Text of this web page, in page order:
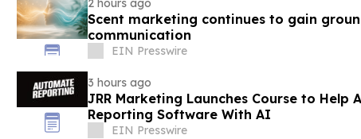
2 hours ago
Scent marketing continues to gain
communication
EIN Presswire
3 hours ago
JRR Marketing Launches Course to Help
Reporting Software With AI
EIN Presswire